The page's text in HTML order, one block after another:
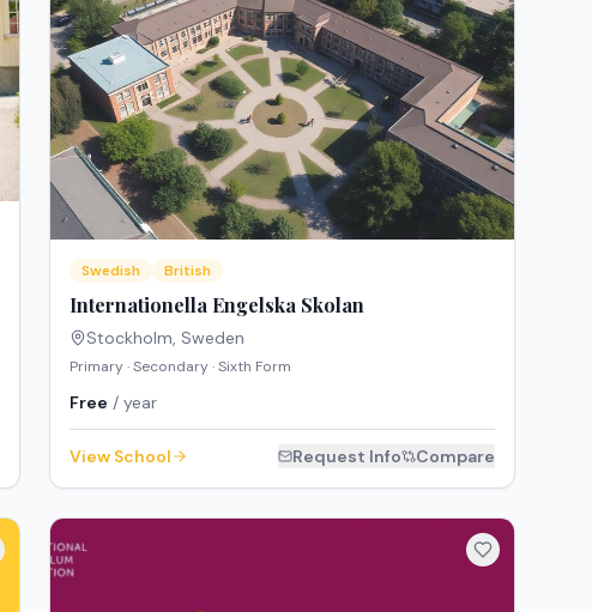
Swedish British
Internationella Engelska Skolan
Stockholm, Sweden
Primary · Secondary · Sixth Form
Free / year
View School Request Info Compare